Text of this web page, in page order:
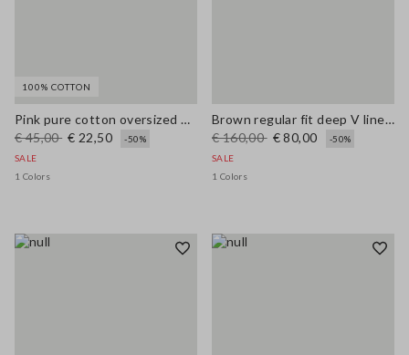
100% COTTON
Pink pure cotton oversized T-shirt with sun print
€ 45,00 € 22,50
-50%
SALE
1 Colors
Brown regular fit deep V linen blend dress
€ 160,00 € 80,00
-50%
SALE
1 Colors